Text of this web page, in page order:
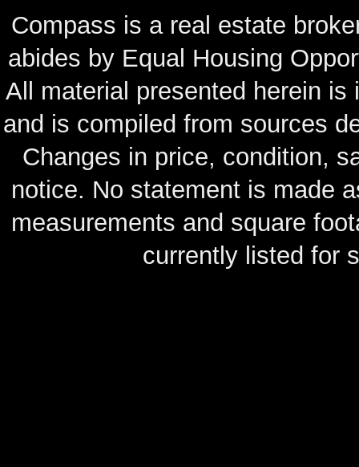
Compass is a real estate
abides by Equal Housing
All material presented herein
and is compiled from sources
Changes in price, condition,
notice. No statement is made
measurements and square
currently listed for